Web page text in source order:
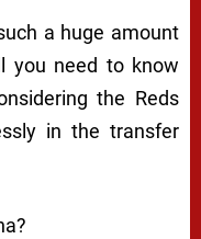
a huge amount
you need to know
the Reds
in the transfer